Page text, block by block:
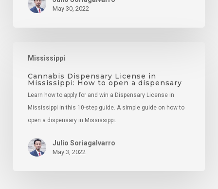
May 30, 2022
Mississippi
Dispensary
License
Mississippi:
Cannabis Dispensary License in
Mississippi: How to open a dispensary
Learn how to apply for and win a Dispensary License in
Mississippi in this 10-step guide. A simple guide on how to
open a dispensary in Mississippi.
Julio Soriagalvarro
May 3, 2022